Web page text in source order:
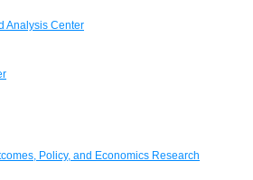
Analysis Center
Policy, and Economics Research